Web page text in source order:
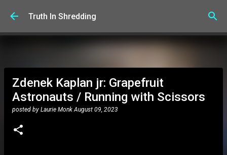
Skip to main content
Truth In Shredding
Zdenek Kaplan jr: Grapefruit
Astronauts / Running with Scissors
posted by Laurie Monk August 09, 2023